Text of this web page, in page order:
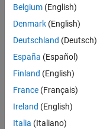
36830-
Technical
Sales
Engineering
Location:
Cambridge
Belgium (English)
Denmark (English)
Deutschland (Deutsch)
España (Español)
Finland (English)
France (Français)
Ireland (English)
Italia (Italiano)